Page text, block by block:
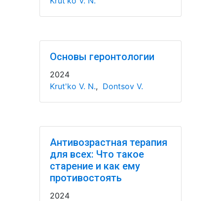
Основы геронтологии
2024
Krut'ko V. N., Dontsov V.
Антивозрастная терапия
для всех: Что такое
старение и как ему
противостоять
2024